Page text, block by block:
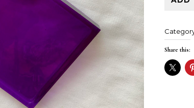
Share this: